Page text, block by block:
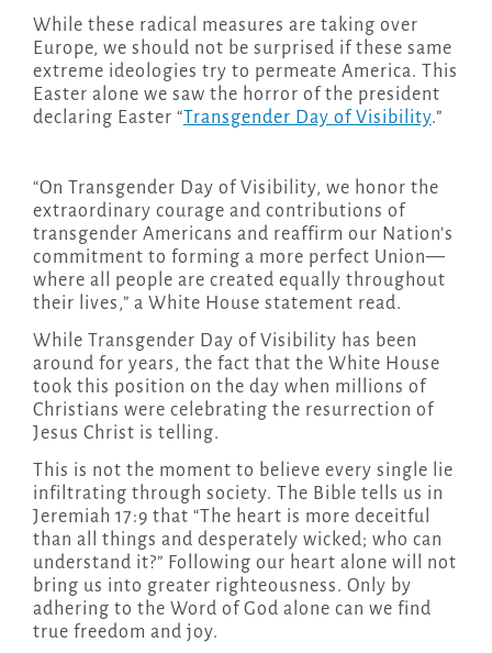
While these radical measures are taking over
Europe, we should not be surprised if these same
extreme ideologies try to permeate America. This
Easter alone we saw the horror of the president
declaring Easter “Transgender Day of Visibility.”
“On Transgender Day of Visibility, we honor the
extraordinary courage and contributions of
transgender Americans and reaffirm our Nation’s
commitment to forming a more perfect Union—
where all people are created equally throughout
their lives,” a White House statement read.
While Transgender Day of Visibility has been
around for years, the fact that the White House
took this position on the day when millions of
Christians were celebrating the resurrection of
Jesus Christ is telling.
This is not the moment to believe every single lie
infiltrating through society. The Bible tells us in
Jeremiah 17:9 that “The heart is more deceitful
than all things and desperately wicked; who can
understand it?” Following our heart alone will not
bring us into greater righteousness. Only by
adhering to the Word of God alone can we find
true freedom and joy.